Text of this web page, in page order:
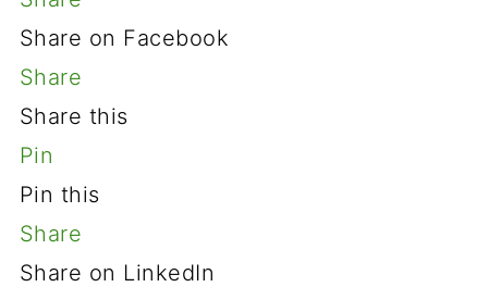
Share on Facebook
Share
Share this
Pin
Pin this
Share
Share on LinkedIn